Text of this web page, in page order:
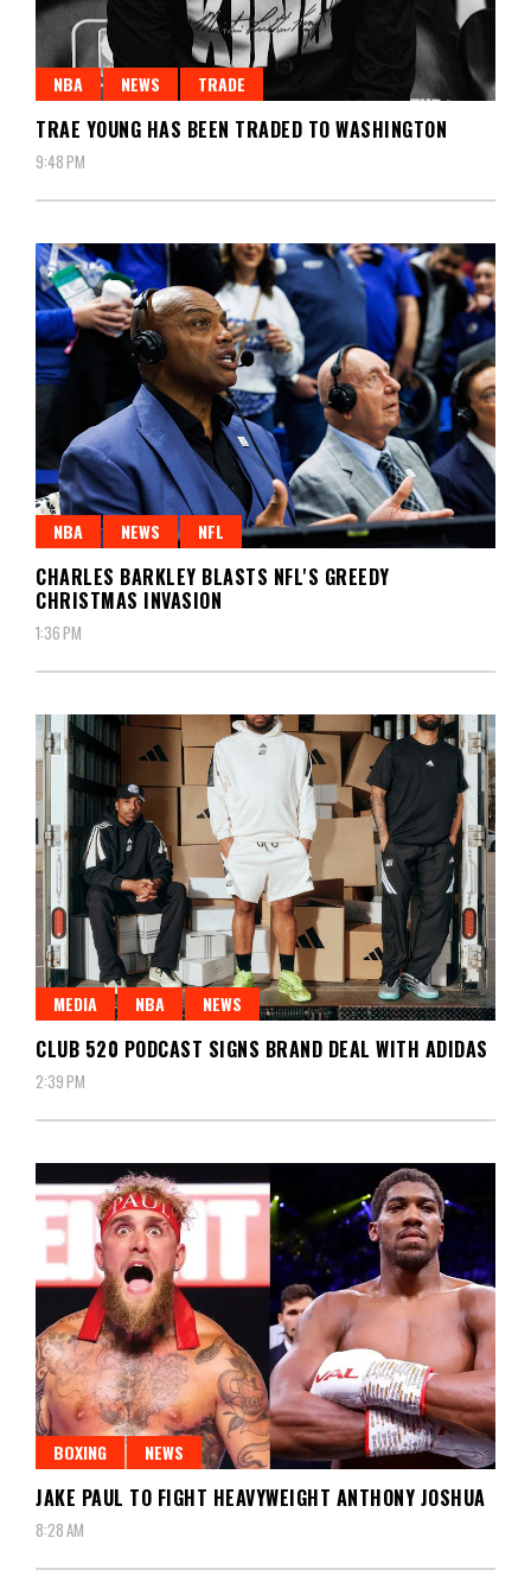
NBA NEWS TRADE
TRAE YOUNG HAS BEEN TRADED TO WASHINGTON
9:48 PM
NBA NEWS NFL
CHARLES BARKLEY BLASTS NFL'S GREEDY
CHRISTMAS INVASION
1:36 PM
MEDIA NBA NEWS
CLUB 520 PODCAST SIGNS BRAND DEAL WITH ADIDAS
2:39 PM
BOXING NEWS
JAKE PAUL TO FIGHT HEAVYWEIGHT ANTHONY JOSHUA
8:28 AM